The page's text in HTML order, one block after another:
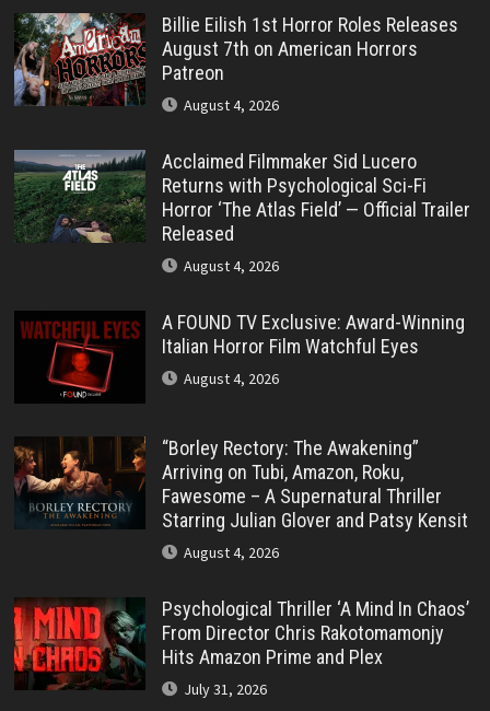
Billie Eilish 1st Horror Roles Releases
August 7th on American Horrors
Patreon
August 4, 2026
Acclaimed Filmmaker Sid Lucero
Returns with Psychological Sci-Fi
Horror ‘The Atlas Field’ — Official Trailer
Released
August 4, 2026
A FOUND TV Exclusive: Award-Winning
Italian Horror Film Watchful Eyes
August 4, 2026
“Borley Rectory: The Awakening”
Arriving on Tubi, Amazon, Roku,
Fawesome – A Supernatural Thriller
Starring Julian Glover and Patsy Kensit
August 4, 2026
Psychological Thriller ‘A Mind In Chaos’
From Director Chris Rakotomamonjy
Hits Amazon Prime and Plex
July 31, 2026